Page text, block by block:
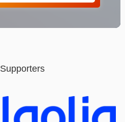
By using this website,
Cookies